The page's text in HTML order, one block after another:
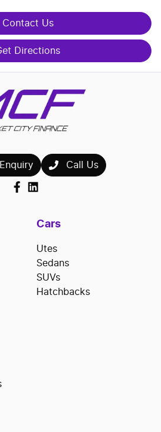
Contact Us
Directions
Call Us
Cars
Utes
Sedans
SUVs
Hatchbacks